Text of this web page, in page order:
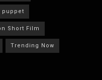
puppet
Short Film
Trending Now